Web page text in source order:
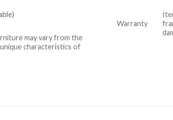
may vary from the
characteristics of
Warranty